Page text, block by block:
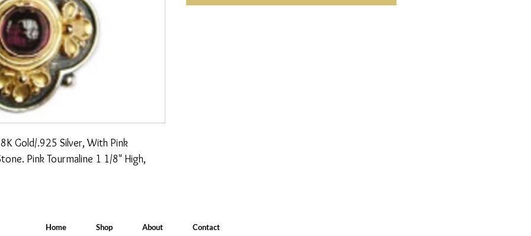
Gold/.925 Silver, With Pink
Pink Tourmaline 1 1/8" High,
Home Shop About Contact